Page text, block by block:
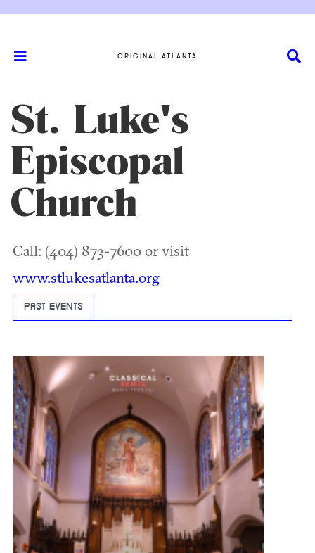
ORIGINAL ATLANTA
St. Luke's
Episcopal
Church
Call: (404) 873-7600 or visit
www.stlukesatlanta.org
PAST EVENTS